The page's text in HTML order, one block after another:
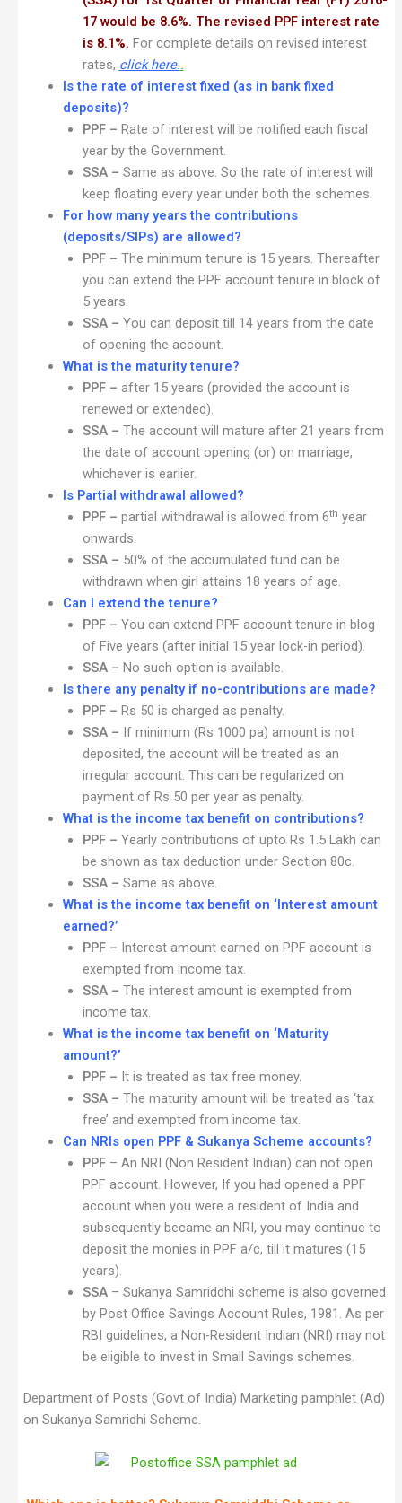
17 would be 8.6%. The revised PPF interest rate
is 8.1%. For complete details on revised interest
rates, click here..
Is the rate of interest fixed (as in bank fixed
deposits)?
PPF – Rate of interest will be notified each fiscal
year by the Government.
SSA – Same as above. So the rate of interest will
keep floating every year under both the schemes.
For how many years the contributions
(deposits/SIPs) are allowed?
PPF – The minimum tenure is 15 years. Thereafter
you can extend the PPF account tenure in block of
5 years.
SSA – You can deposit till 14 years from the date
of opening the account.
What is the maturity tenure?
PPF – after 15 years (provided the account is
renewed or extended).
SSA – The account will mature after 21 years from
the date of account opening (or) on marriage,
whichever is earlier.
Is Partial withdrawal allowed?
PPF – partial withdrawal is allowed from 6th year
onwards.
SSA – 50% of the accumulated fund can be
withdrawn when girl attains 18 years of age.
Can I extend the tenure?
PPF – You can extend PPF account tenure in blog
of Five years (after initial 15 year lock-in period).
SSA – No such option is available.
Is there any penalty if no-contributions are made?
PPF – Rs 50 is charged as penalty.
SSA – If minimum (Rs 1000 pa) amount is not
deposited, the account will be treated as an
irregular account. This can be regularized on
payment of Rs 50 per year as penalty.
What is the income tax benefit on contributions?
PPF – Yearly contributions of upto Rs 1.5 Lakh can
be shown as tax deduction under Section 80c.
SSA – Same as above.
What is the income tax benefit on ‘Interest amount
earned?’
PPF – Interest amount earned on PPF account is
exempted from income tax.
SSA – The interest amount is exempted from
income tax.
What is the income tax benefit on ‘Maturity
amount?’
PPF – It is treated as tax free money.
SSA – The maturity amount will be treated as ‘tax
free’ and exempted from income tax.
Can NRIs open PPF & Sukanya Scheme accounts?
PPF– An NRI (Non Resident Indian) can not open
PPF account. However, If you had opened a PPF
account when you were a resident of India and
subsequently became an NRI, you may continue to
deposit the monies in PPF a/c, till it matures (15
years).
SSA– Sukanya Samriddhi scheme is also governed
by Post Office Savings Account Rules, 1981. As per
RBI guidelines, a Non-Resident Indian (NRI) may not
be eligible to invest in Small Savings schemes.
Department of Posts (Govt of India) Marketing pamphlet (Ad)
on Sukanya Samridhi Scheme.